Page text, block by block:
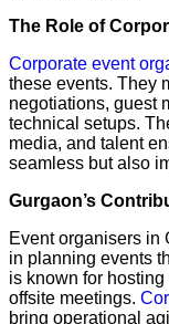
The Role of
Corporate event
these events. They
negotiations, guest
technical setups.
media, and talent
seamless but also
Gurgaon’s
Event organisers in
in planning events
is known for
offsite meetings.
bring operational